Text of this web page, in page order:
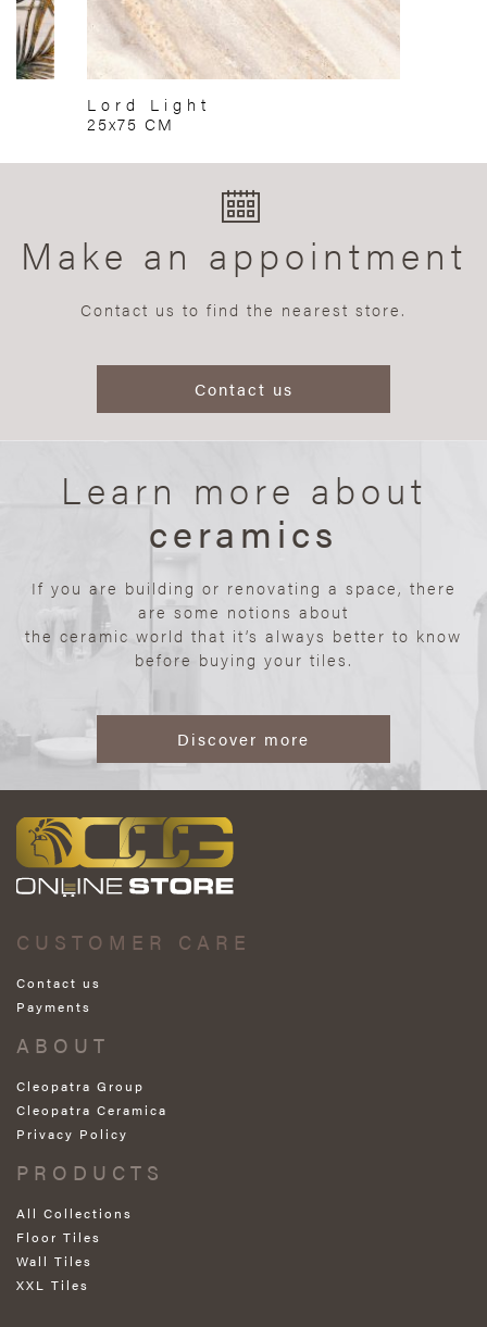
Lord Light
25x75 CM
Make an appointment
Contact us to find the nearest store.
Contact us
Learn more about
ceramics
If you are building or renovating a space, there
are some notions about
the ceramic world that it’s always better to know
before buying your tiles.
Discover more
CUSTOMER CARE
Contact us
Payments
ABOUT
Cleopatra Group
Cleopatra Ceramica
Privacy Policy
PRODUCTS
All Collections
Floor Tiles
Wall Tiles
XXL Tiles